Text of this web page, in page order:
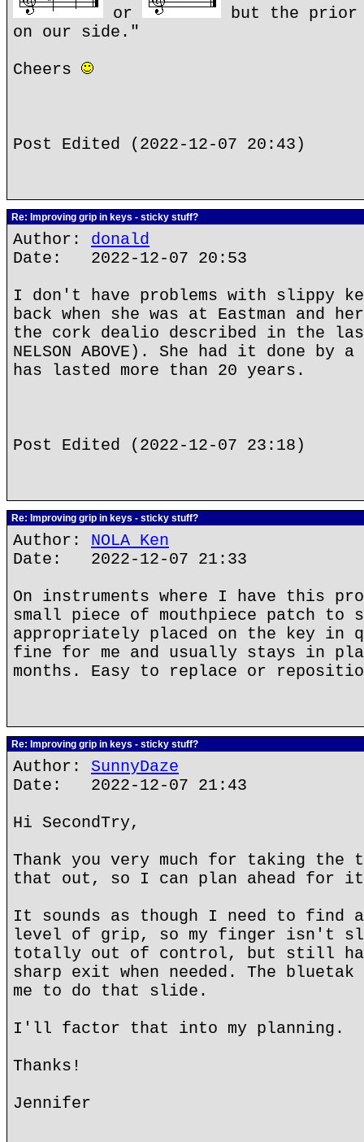
or
but the prior
on our side."
Cheers
Post Edited (2022-12-07 20:43)
Re: Improving grip in keys - sticky stuff?
Author: donald
Date: 2022-12-07 20:53
I don't have problems with slippy
back when she was at Eastman and
the cork dealio described in the last
NELSON ABOVE). She had it done
has lasted more than 20 years.
Post Edited (2022-12-07 23:18)
Re: Improving grip in keys - sticky stuff?
Author: NOLA Ken
Date: 2022-12-07 21:33
On instruments where I have this
small piece of mouthpiece patch
appropriately placed on the key in
fine for me and usually stays in
months. Easy to replace or
Re: Improving grip in keys - sticky stuff?
Author: SunnyDaze
Date: 2022-12-07 21:43
Hi SecondTry,
Thank you very much for taking
that out, so I can plan ahead for
It sounds as though I need to find
level of grip, so my finger isn't
totally out of control, but still has
sharp exit when needed. The
me to do that slide.
I'll factor that into my planning.
Thanks!
Jennifer